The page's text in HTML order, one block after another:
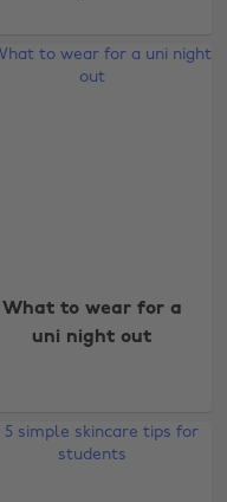
What to wear for a
uni night out